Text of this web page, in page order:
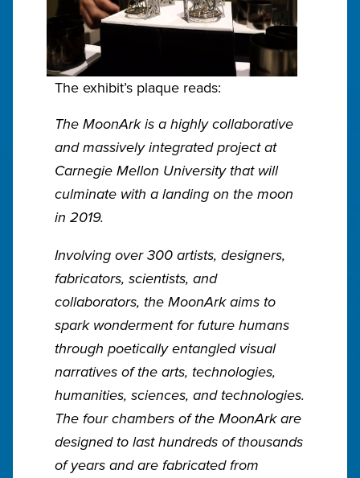
The exhibit’s plaque reads:
The MoonArk is a highly collaborative
and massively integrated project at
Carnegie Mellon University that will
culminate with a landing on the moon
in 2019.
Involving over 300 artists, designers,
fabricators, scientists, and
collaborators, the MoonArk aims to
spark wonderment for future humans
through poetically entangled visual
narratives of the arts, technologies,
humanities, sciences, and technologies.
The four chambers of the MoonArk are
designed to last hundreds of thousands
of years and are fabricated from